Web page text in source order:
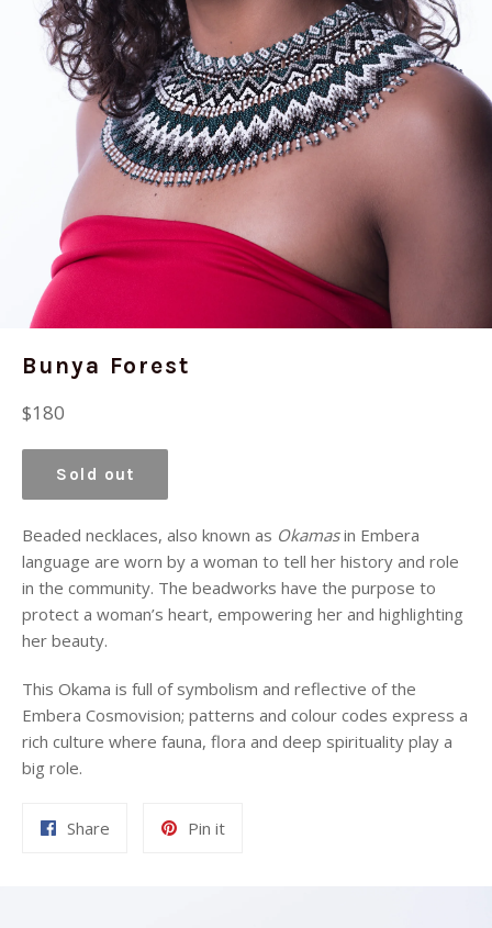
Bunya Forest
Regular
$180
Sold out
Beaded necklaces, also known as Okamasin Embera
language are worn by a woman to tell her history and role
in the community. The beadworks have the purpose to
protect a woman’s heart, empowering her and highlighting
her beauty.
This Okama is full of symbolism and reflective of the
Embera Cosmovision; patterns and colour codes express a
rich culture where fauna, flora and deep spirituality play a
big role.
Share Pin itPin